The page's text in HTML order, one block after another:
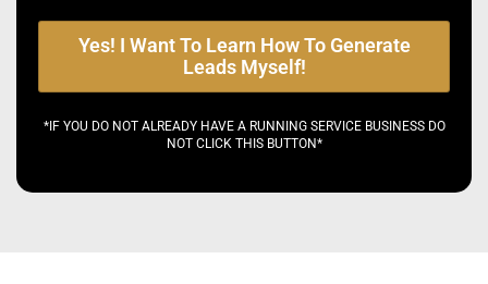
Yes! I Want To Learn How To Generate
Leads Myself!
*IF YOU DO NOT ALREADY HAVE A RUNNING SERVICE BUSINESS DO
NOT CLICK THIS BUTTON*